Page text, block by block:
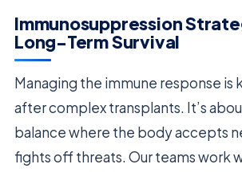
Immunosuppression
Long-Term Survival
Managing the immune response is
after complex transplants. It’s
balance where the body accepts
fights off threats. Our teams work